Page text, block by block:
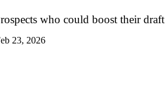
who could boost their draft
23, 2026